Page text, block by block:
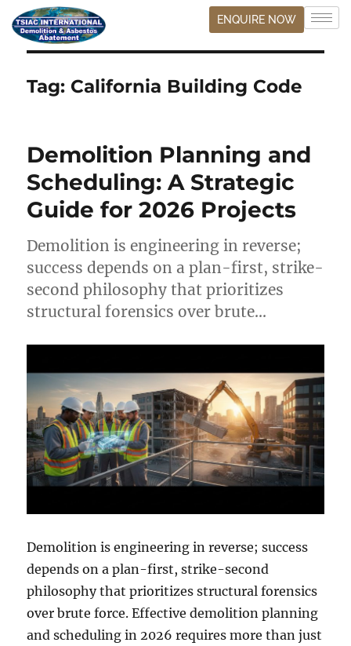
ENQUIRE NOW
Tag: California Building Code
Demolition Planning and
Scheduling: A Strategic
Guide for 2026 Projects
Demolition is engineering in reverse;
success depends on a plan-first, strike-
second philosophy that prioritizes
structural forensics over brute…
Demolition is engineering in reverse; success
depends on a plan-first, strike-second
philosophy that prioritizes structural forensics
over brute force. Effective demolition planning
and scheduling in 2026 requires more than just